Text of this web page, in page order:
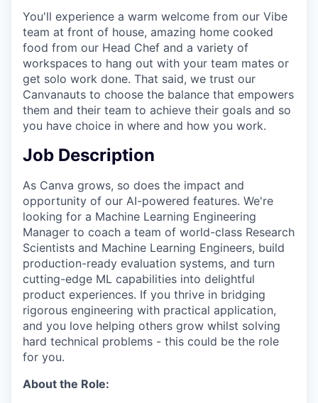
You'll experience a warm welcome from our Vibe
team at front of house, amazing home cooked
food from our Head Chef and a variety of
workspaces to hang out with your team mates or
get solo work done. That said, we trust our
Canvanauts to choose the balance that empowers
them and their team to achieve their goals and so
you have choice in where and how you work.
Job Description
As Canva grows, so does the impact and
opportunity of our AI-powered features. We're
looking for a Machine Learning Engineering
Manager to coach a team of world-class Research
Scientists and Machine Learning Engineers, build
production-ready evaluation systems, and turn
cutting-edge ML capabilities into delightful
product experiences. If you thrive in bridging
rigorous engineering with practical application,
and you love helping others grow whilst solving
hard technical problems - this could be the role
for you.
About the Role: